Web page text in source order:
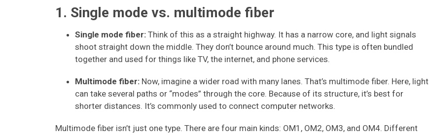
1. Single mode vs. multimode fiber
Single mode fiber: Think of this as a straight highway. It has a narrow core, and light signals
shoot straight down the middle. They don’t bounce around much. This type is often bundled
together and used for things like TV, the internet, and phone services.
Multimode fiber: Now, imagine a wider road with many lanes. That’s multimode fiber. Here, light
can take several paths or “modes” through the core. Because of its structure, it’s best for
shorter distances. It’s commonly used to connect computer networks.
Multimode fiber isn’t just one type. There are four main kinds: OM1, OM2, OM3, and OM4. Different